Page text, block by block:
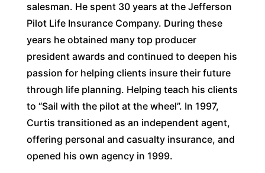
salesman. He spent 30 years at the Jefferson
Pilot Life Insurance Company. During these
years he obtained many top producer
president awards and continued to deepen his
passion for helping clients insure their future
through life planning. Helping teach his clients
to “Sail with the pilot at the wheel”. In 1997,
Curtis transitioned as an independent agent,
offering personal and casualty insurance, and
opened his own agency in 1999.